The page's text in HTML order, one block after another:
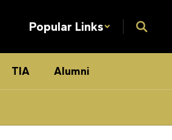
Popular Links
TIA Alumni